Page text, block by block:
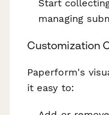
Start
managing
Customization
Paperform's
it easy to: